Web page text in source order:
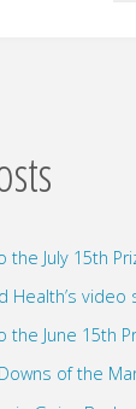
the July 15th
Health’s video
the June 15th
of the